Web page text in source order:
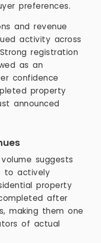
preferences.
and revenue
activity across
registration
as an
confidence
property
announced
suggests
to actively
property
after
making them one
of actual